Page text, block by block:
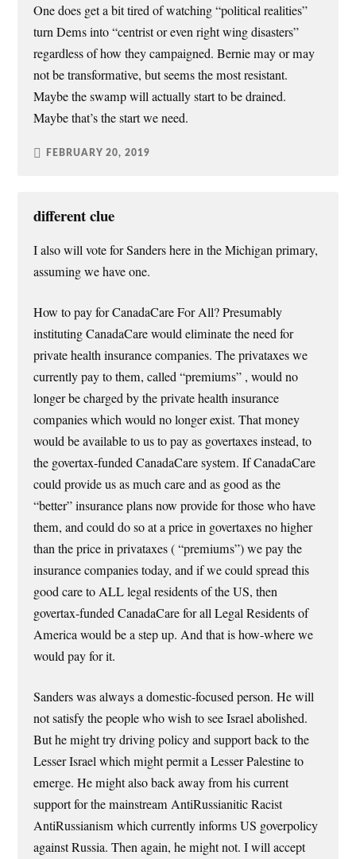
One does get a bit tired of watching “political realities”
turn Dems into “centrist or even right wing disasters”
regardless of how they campaigned. Bernie may or may
not be transformative, but seems the most resistant.
Maybe the swamp will actually start to be drained.
Maybe that’s the start we need.
FEBRUARY 20, 2019
different clue
I also will vote for Sanders here in the Michigan primary,
assuming we have one.
How to pay for CanadaCare For All? Presumably
instituting CanadaCare would eliminate the need for
private health insurance companies. The privataxes we
currently pay to them, called “premiums” , would no
longer be charged by the private health insurance
companies which would no longer exist. That money
would be available to us to pay as govertaxes instead, to
the govertax-funded CanadaCare system. If CanadaCare
could provide us as much care and as good as the
“better” insurance plans now provide for those who have
them, and could do so at a price in govertaxes no higher
than the price in privataxes ( “premiums”) we pay the
insurance companies today, and if we could spread this
good care to ALL legal residents of the US, then
govertax-funded CanadaCare for all Legal Residents of
America would be a step up. And that is how-where we
would pay for it.
Sanders was always a domestic-focused person. He will
not satisfy the people who wish to see Israel abolished.
But he might try driving policy and support back to the
Lesser Israel which might permit a Lesser Palestine to
emerge. He might also back away from his current
support for the mainstream AntiRussianitic Racist
AntiRussianism which currently informs US goverpolicy
against Russia. Then again, he might not. I will accept